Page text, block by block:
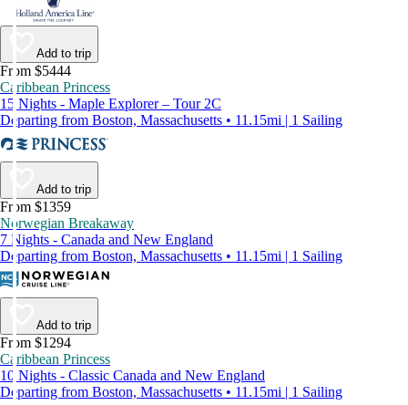
Add to trip
From $5444
Caribbean Princess
15 Nights - Maple Explorer – Tour 2C
Departing from Boston, Massachusetts • 11.15mi | 1 Sailing
Add to trip
From $1359
Norwegian Breakaway
7 Nights - Canada and New England
Departing from Boston, Massachusetts • 11.15mi | 1 Sailing
Add to trip
From $1294
Caribbean Princess
10 Nights - Classic Canada and New England
Departing from Boston, Massachusetts • 11.15mi | 1 Sailing